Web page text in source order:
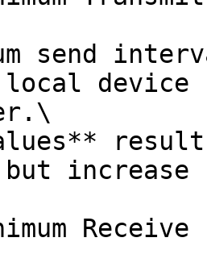
send
device
increase